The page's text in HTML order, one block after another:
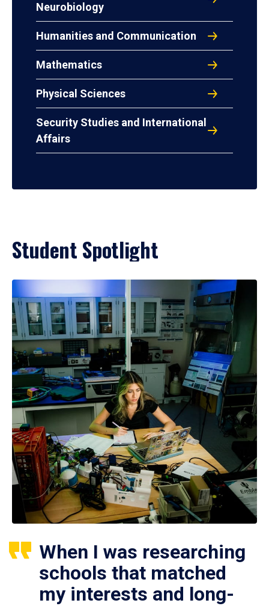
Neurobiology
Humanities and Communication
Mathematics
Physical Sciences
Security Studies and International
Affairs
Student Spotlight
When I was researching
schools that matched
my interests and long-